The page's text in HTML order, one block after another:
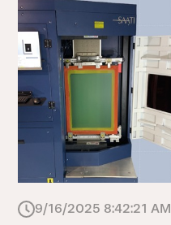
9/16/2025 8:42:21 AM